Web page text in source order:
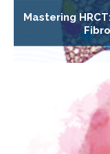
Mastering